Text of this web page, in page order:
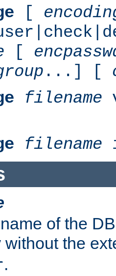
[
[
...] [
filename
filename
of the
without the
.